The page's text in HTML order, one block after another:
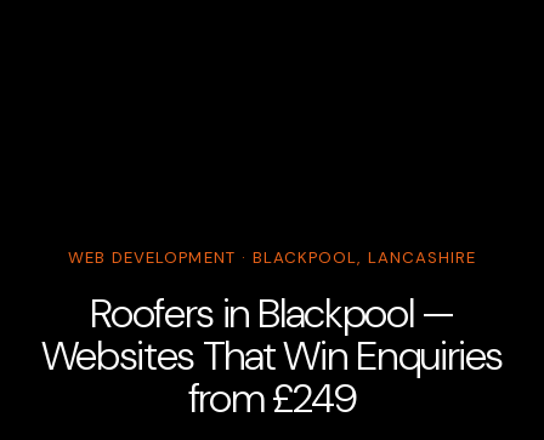
WEB DEVELOPMENT · BLACKPOOL, LANCASHIRE
Roofers in Blackpool —
Websites That Win Enquiries
from £249